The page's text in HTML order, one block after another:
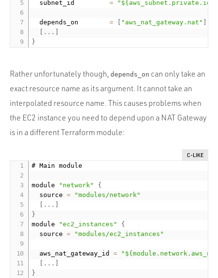
  subnet_id
=
  depends_on
= [ "aws_nat_gateway.nat" ]
[ . . . ]
}
Rather unfortunately though, depends_on can only take an
exact resource name as its argument. It cannot take an
interpolated resource name. This causes problems when
the EC2 instance you need to depend upon a NAT Gateway
is in a different Terraform module:
C-LIKE
# Main module
module "network"
{
  source
=
"modules/network"
. . .
}
module
"ec2_instances"
{
  source
= "modules/ec2_instances"
  aws_nat_gateway_id
=
. . .
}